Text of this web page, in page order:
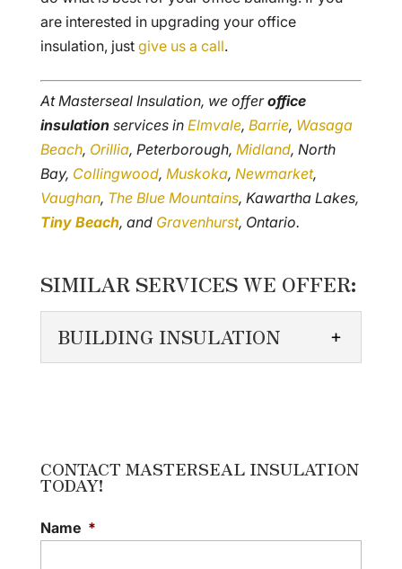
are interested in upgrading your office
insulation, just give us a call.
At Masterseal Insulation, we offeroffice
insulationservices in Elmvale, Barrie, Wasaga
Beach, Orillia, Peterborough, Midland, North
Bay, Collingwood, Muskoka, Newmarket,
Vaughan, The Blue Mountains, Kawartha Lakes,
Tiny Beach, and Gravenhurst, Ontario.
SIMILAR SERVICES WE OFFER:
BUILDING INSULATION
CONTACT MASTERSEAL INSULATION
TODAY!
Name *